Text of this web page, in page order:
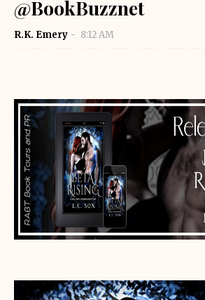
@BookBuzznet
R.K. Emery 8:12 AM